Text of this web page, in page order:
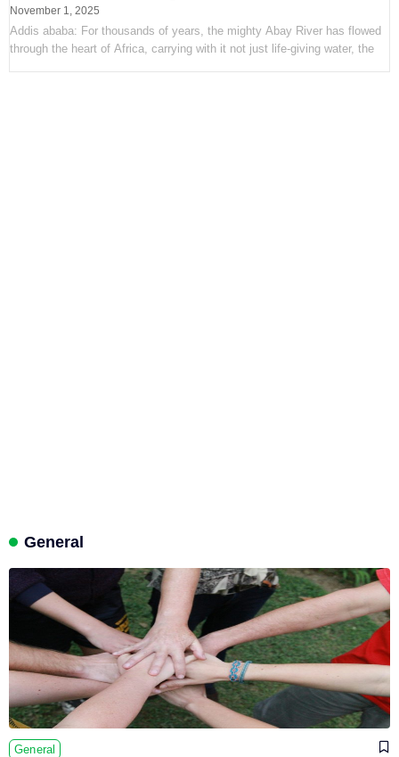
November 1, 2025
Addis ababa: For thousands of years, the mighty Abay River has flowed
through the heart of Africa, carrying with it not just life-giving water, the
General
General